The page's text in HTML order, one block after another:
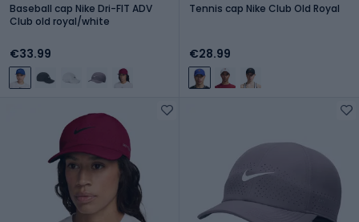
Baseball cap Nike Dri-FIT ADV
Club old royal/white
€33.99
Tennis cap Nike Club Old Royal
€28.99